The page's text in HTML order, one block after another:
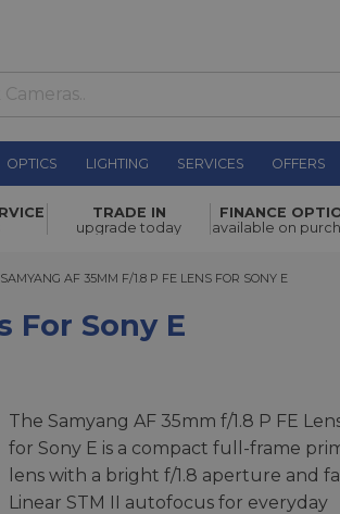
OPTICS LIGHTING SERVICES OFFERS
WAS £342.00
NOW £273.00
TRADE IN
upgrade today
FINANCE
available on
AF 35MM F/1.8 P FE LENS FOR SONY E
SAMYANG AF 35MM F/1.8 P FE LENS FOR SONY E
For Sony E
The Samyang AF 35mm f/1.8 P FE
for Sony E is a compact full-frame
lens with a bright f/1.8 aperture and
Linear STM II autofocus for everyday